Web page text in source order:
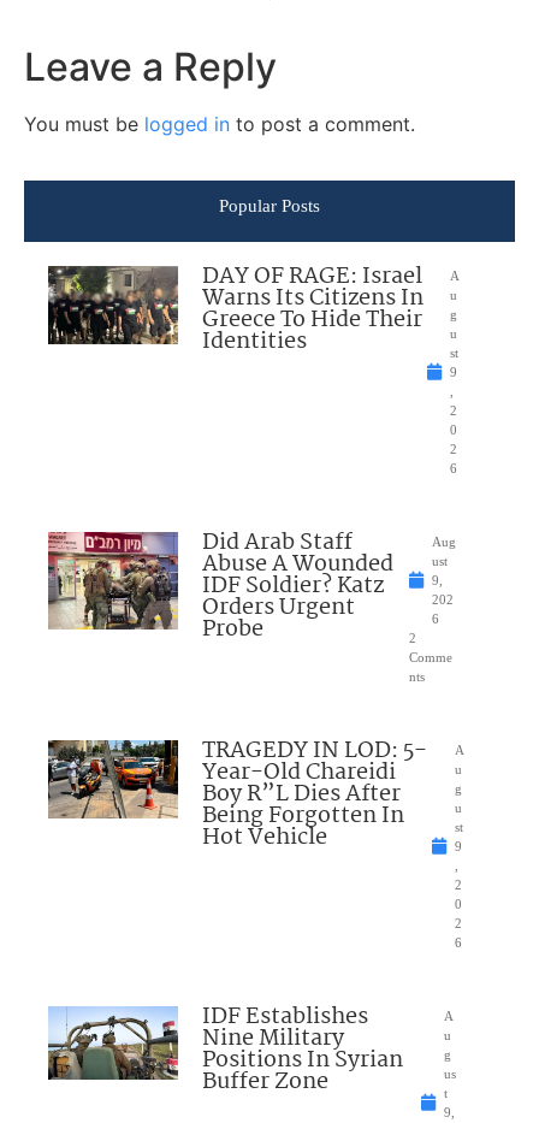
Leave a Reply
You must be logged in to post a comment.
Popular Posts
DAY OF RAGE: Israel
Warns Its Citizens In
Greece To Hide Their
Identities
A
u
g
u
st
9
2
0
2
6
Did Arab Staff
Abuse A Wounded
IDF Soldier? Katz
Orders Urgent
Probe
Aug
ust
9,
202
6
2
Comme
nts
TRAGEDY IN LOD: 5-
Year-Old Chareidi
Boy R”L Dies After
Being Forgotten In
Hot Vehicle
A
u
g
u
st
9
2
0
2
6
IDF Establishes
Nine Military
Positions In Syrian
Buffer Zone
A
u
g
us
t
9,